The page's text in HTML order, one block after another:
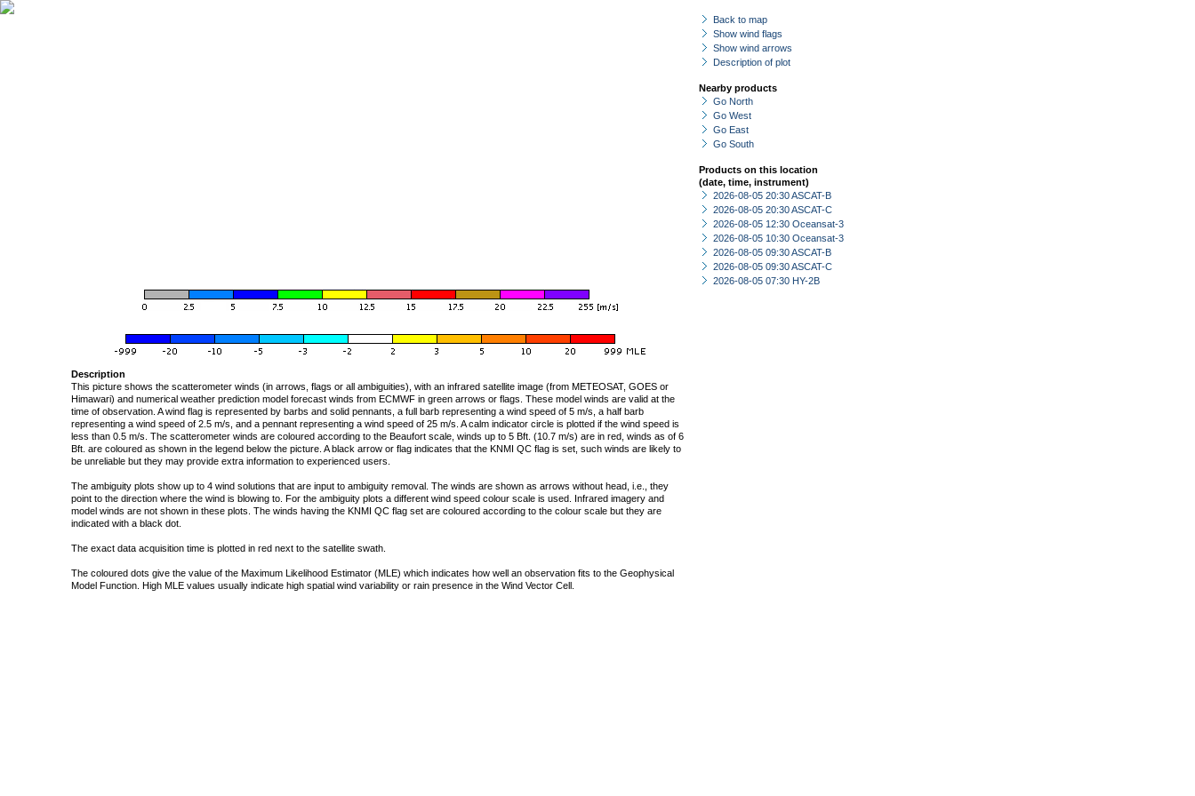
Back to map
Show wind flags
Show wind arrows
Description of plot
Nearby products
Go North
Go West
Go East
Go South
Products on this location
(date, time, instrument)
2026-08-05 20:30 ASCAT-B
2026-08-05 20:30 ASCAT-C
2026-08-05 12:30 Oceansat-3
2026-08-05 10:30 Oceansat-3
2026-08-05 09:30 ASCAT-B
2026-08-05 09:30 ASCAT-C
2026-08-05 07:30 HY-2B
Description
This picture shows the scatterometer winds (in arrows, flags or all ambiguities), with an infrared satellite image (from METEOSAT, GOES or
Himawari) and numerical weather prediction model forecast winds from ECMWF in green arrows or flags. These model winds are valid at the
time of observation. A wind flag is represented by barbs and solid pennants, a full barb representing a wind speed of 5 m/s, a half barb
representing a wind speed of 2.5 m/s, and a pennant representing a wind speed of 25 m/s. A calm indicator circle is plotted if the wind speed is
less than 0.5 m/s. The scatterometer winds are coloured according to the Beaufort scale, winds up to 5 Bft. (10.7 m/s) are in red, winds as of 6
Bft. are coloured as shown in the legend below the picture. A black arrow or flag indicates that the KNMI QC flag is set, such winds are likely to
be unreliable but they may provide extra information to experienced users.
The ambiguity plots show up to 4 wind solutions that are input to ambiguity removal. The winds are shown as arrows without head, i.e., they
point to the direction where the wind is blowing to. For the ambiguity plots a different wind speed colour scale is used. Infrared imagery and
model winds are not shown in these plots. The winds having the KNMI QC flag set are coloured according to the colour scale but they are
indicated with a black dot.
The exact data acquisition time is plotted in red next to the satellite swath.
The coloured dots give the value of the Maximum Likelihood Estimator (MLE) which indicates how well an observation fits to the Geophysical
Model Function. High MLE values usually indicate high spatial wind variability or rain presence in the Wind Vector Cell.